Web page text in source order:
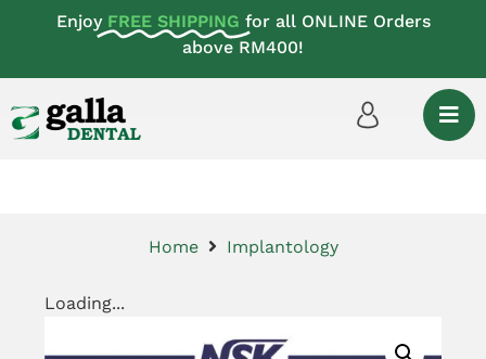
Enjoy FREE SHIPPING for all ONLINE Orders
above RM400!
Home Implantology
Loading...